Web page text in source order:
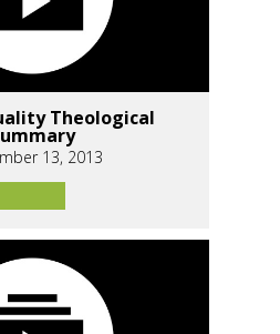
Theological
13, 2013